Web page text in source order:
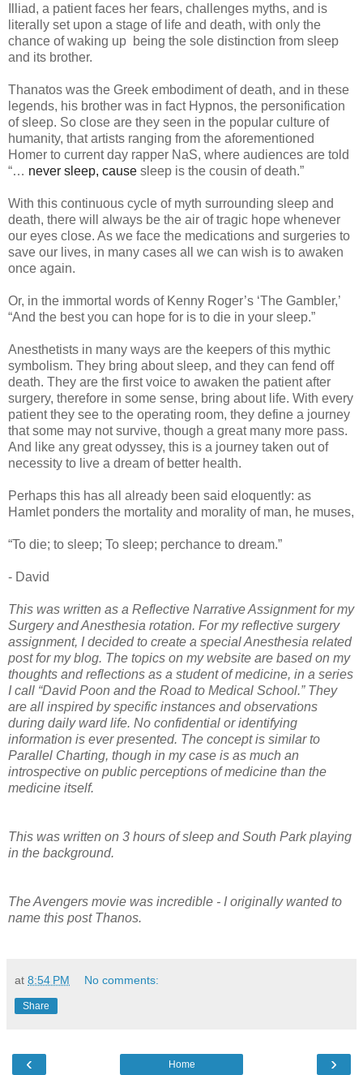
Illiad, a patient faces her fears, challenges myths, and is
literally set upon a stage of life and death, with only the
chance of waking up being the sole distinction from sleep
and its brother.
Thanatos was the Greek embodiment of death, and in these
legends, his brother was in fact Hypnos, the personification
of sleep. So close are they seen in the popular culture of
humanity, that artists ranging from the aforementioned
Homer to current day rapper NaS, where audiences are told
“… never sleep, cause sleep is the cousin of death.”
With this continuous cycle of myth surrounding sleep and
death, there will always be the air of tragic hope whenever
our eyes close. As we face the medications and surgeries to
save our lives, in many cases all we can wish is to awaken
once again.
Or, in the immortal words of Kenny Roger’s ‘The Gambler,’
“And the best you can hope for is to die in your sleep.”
Anesthetists in many ways are the keepers of this mythic
symbolism. They bring about sleep, and they can fend off
death. They are the first voice to awaken the patient after
surgery, therefore in some sense, bring about life. With every
patient they see to the operating room, they define a journey
that some may not survive, though a great many more pass.
And like any great odyssey, this is a journey taken out of
necessity to live a dream of better health.
Perhaps this has all already been said eloquently: as
Hamlet ponders the mortality and morality of man, he muses,
“To die; to sleep; To sleep; perchance to dream.”
- David
This was written as a Reflective Narrative Assignment for my
Surgery and Anesthesia rotation. For my reflective surgery
assignment, I decided to create a special Anesthesia related
post for my blog. The topics on my website are based on my
thoughts and reflections as a student of medicine, in a series
I call “David Poon and the Road to Medical School.” They
are all inspired by specific instances and observations
during daily ward life. No confidential or identifying
information is ever presented. The concept is similar to
Parallel Charting, though in my case is as much an
introspective on public perceptions of medicine than the
medicine itself.
This was written on 3 hours of sleep and South Park playing
in the background.
The Avengers movie was incredible - I originally wanted to
name this post Thanos.
at 8:54 PM No comments:
Share
‹ ›
Home